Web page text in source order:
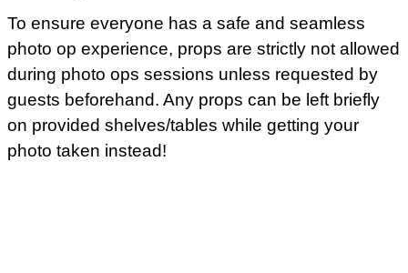
To ensure everyone has a safe and seamless
photo op experience, props are strictly not allowed
during photo ops sessions unless requested by
guests beforehand. Any props can be left briefly
on provided shelves/tables while getting your
photo taken instead!